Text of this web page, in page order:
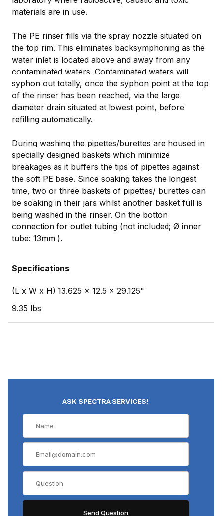
materials are in use.
The PE rinser fills via the spray nozzle situated on
the top rim. This eliminates backsymphoning as the
water inlet is located above and away from any
contaminated waters. Contaminated waters will
syphon out totally, once the syphon point at the top
of the rinser has been reached, via the large
diameter drain situated at lowest point, before
refilling automatically.
During washing the pipettes/burettes are housed in
specially designed baskets which minimize
breakages as it buffers the tips of pipettes against
the soft PE base. Since soaking takes the longest
time, two or three baskets of pipettes/ burettes can
be soaking in their jars whilst another basket full is
being washed in the rinser. On the botton
connection for outlet tubing (not included; Ø inner
tube: 13mm ).
Specifications
(L x W x H) 13.625 x 12.5 x 29.125"
9.35 lbs
ASK SPECTRA SERVICES!